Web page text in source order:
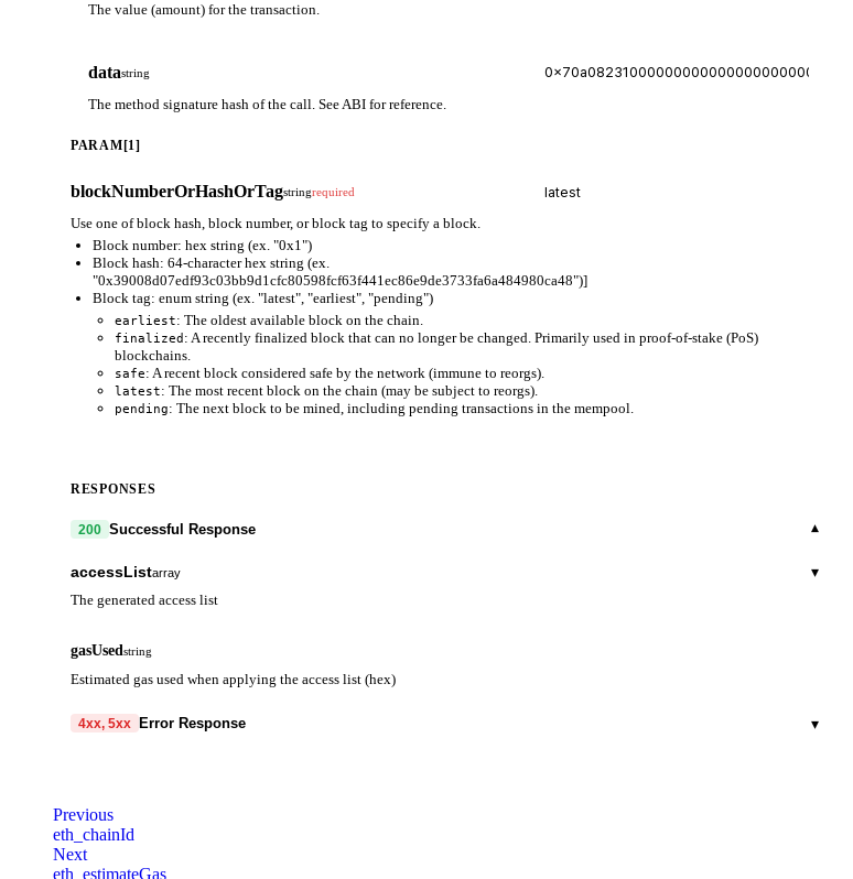
The value (amount) for the transaction.
datastring
The method signature hash of the call. See ABI for reference.
PARAM[1]
blockNumberOrHashOrTagstringrequired
Use one of block hash, block number, or block tag to specify a block.
Block number: hex string (ex. "0x1")
Block hash: 64-character hex string (ex.
"0x39008d07edf93c03bb9d1cfc80598fcf63f441ec86e9de3733fa6a484980ca48")]
Block tag: enum string (ex. "latest", "earliest", "pending")
earliest: The oldest available block on the chain.
finalized : A recently finalized block that can no longer be changed. Primarily used in proof-of-stake (PoS)
blockchains.
safe: A recent block considered safe by the network (immune to reorgs).
latest: The most recent block on the chain (may be subject to reorgs).
pending: The next block to be mined, including pending transactions in the mempool.
RESPONSES
200 Successful Response ▾
accessListarray ▾
The generated access list
storageKeys
gasUsedstring
Estimated gas used when applying the access list (hex)
4xx, 5xx Error Response ▾
messagestring
Detailed message including the name and value of the invalid parameter.
Previous
eth_chainId
Next
eth_estimateGas